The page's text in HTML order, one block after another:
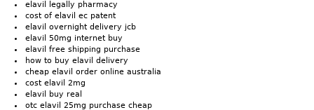
elavil legally pharmacy
cost of elavil ec patent
elavil overnight delivery jcb
elavil 50mg internet buy
elavil free shipping purchase
how to buy elavil delivery
cheap elavil order online australia
cost elavil 2mg
elavil buy real
otc elavil 25mg purchase cheap